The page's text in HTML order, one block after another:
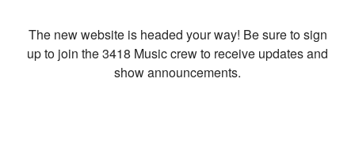
The new website is headed your way! Be sure to sign
up to join the 3418 Music crew to receive updates and
show announcements.